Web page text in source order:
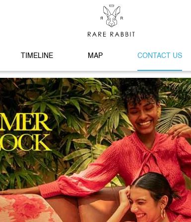
TIMELINE MAP CONTACT US